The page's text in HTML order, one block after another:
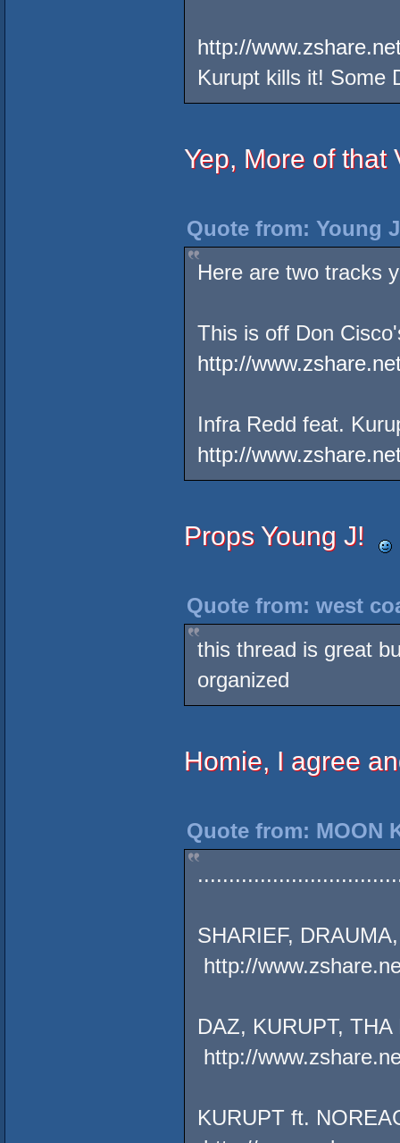
http://
Kurupt kills it! Some
Yep, More of
Quote from: Young
Here are two tracks
This is off Don
http://
Infra Redd feat.
http://
Props Young J!
Quote from: west
this thread is great
organized
Homie, I agree
Quote from: MOON
SHARIEF,
http://
DAZ, KURUPT,
http://
KURUPT ft.